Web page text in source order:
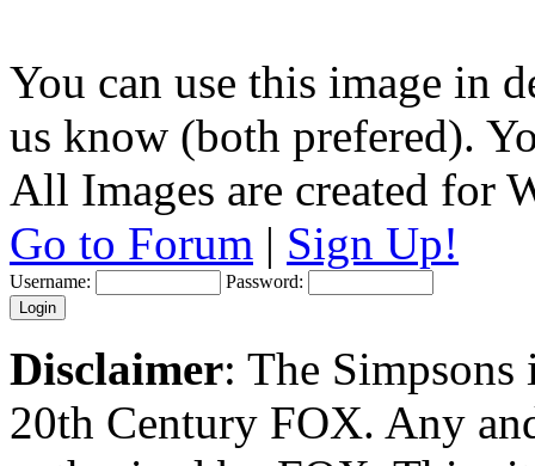
You can use this image in
us know (both prefered).
All Images are created for
Go to Forum | Sign Up!
Username: Password:
Disclaimer: The
20th Century FOX. Any